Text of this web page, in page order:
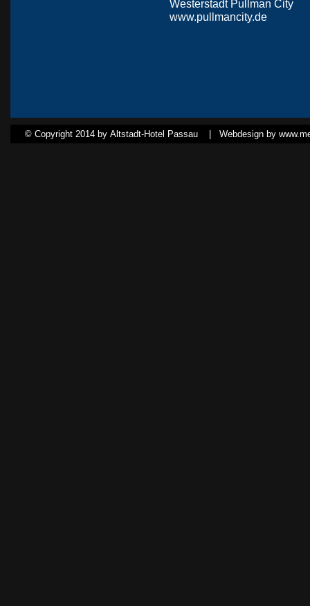
Westerstadt Pullman City
www.pullmancity.de
© Copyright 2014 by Altstadt-Hotel Passau | Webdesign by